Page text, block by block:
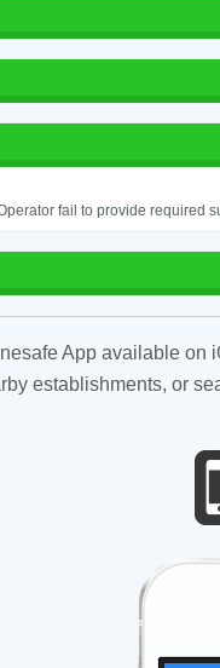
fail to provide required
App available on
establishments, or